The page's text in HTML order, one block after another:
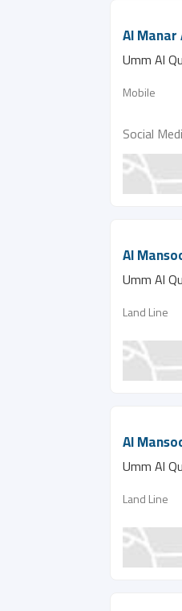
Al
Umm Al
Mobile
Social
Al
Umm Al
Land Line
Al
Umm Al
Land Line